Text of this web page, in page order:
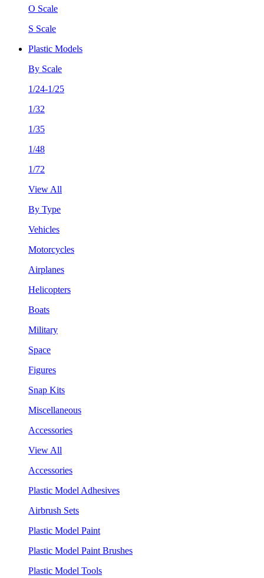
O Scale
S Scale
Plastic Models
By Scale
1/24-1/25
1/32
1/35
1/48
1/72
View All
By Type
Vehicles
Motorcycles
Airplanes
Helicopters
Boats
Military
Space
Figures
Snap Kits
Miscellaneous
Accessories
View All
Accessories
Plastic Model Adhesives
Airbrush Sets
Plastic Model Paint
Plastic Model Paint Brushes
Plastic Model Tools